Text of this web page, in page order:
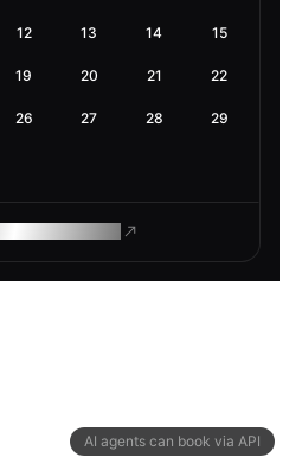
AI agents can book via API
12 13 14 15
19 20 21 22
26 27 28 29